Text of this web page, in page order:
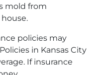
mold from
policies may
in Kansas City
If insurance